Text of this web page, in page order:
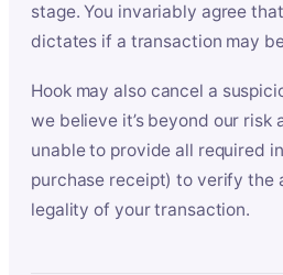
stage. You invariably agree
dictates if a transaction may
Hook may also cancel a
we believe it’s beyond our risk
unable to provide all required
purchase receipt) to verify the
legality of your transaction.